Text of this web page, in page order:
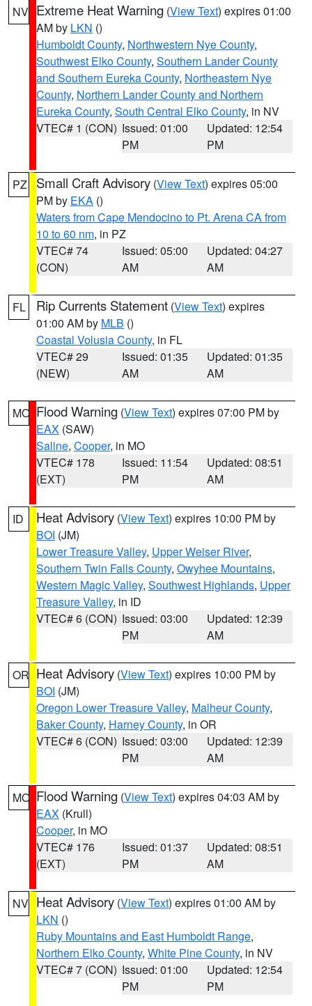
NV Extreme Heat Warning (View Text) expires 01:00
AM by LKN ()
Humboldt County, Northwestern Nye County,
Southwest Elko County, Southern Lander County
and Southern Eureka County, Northeastern Nye
County, Northern Lander County and Northern
Eureka County, South Central Elko County, in NV
VTEC# 1 (CON) Issued: 01:00
PM
Updated: 12:54
PM
PZ Small Craft Advisory (View Text) expires 05:00
PM by EKA ()
Waters from Cape Mendocino to Pt. Arena CA from
10 to 60 nm, in PZ
VTEC# 74
(CON)
Issued: 05:00
AM
Updated: 04:27
AM
FL Rip Currents Statement (View Text) expires
01:00 AM by MLB ()
Coastal Volusia County, in FL
VTEC# 29
(NEW)
Issued: 01:35
AM
Updated: 01:35
AM
MO Flood Warning (View Text) expires 07:00 PM by
EAX (SAW)
Saline, Cooper, in MO
VTEC# 178
(EXT)
Issued: 11:54
PM
Updated: 08:51
AM
ID Heat Advisory (View Text) expires 10:00 PM by
BOI (JM)
Lower Treasure Valley, Upper Weiser River,
Southern Twin Falls County, Owyhee Mountains,
Western Magic Valley, Southwest Highlands, Upper
Treasure Valley, in ID
VTEC# 6 (CON) Issued: 03:00
PM
Updated: 12:39
AM
OR Heat Advisory (View Text) expires 10:00 PM by
BOI (JM)
Oregon Lower Treasure Valley, Malheur County,
Baker County, Harney County, in OR
VTEC# 6 (CON) Issued: 03:00
PM
Updated: 12:39
AM
MO Flood Warning (View Text) expires 04:03 AM by
EAX (Krull)
Cooper, in MO
VTEC# 176
(EXT)
Issued: 01:37
PM
Updated: 08:51
AM
NV Heat Advisory (View Text) expires 01:00 AM by
LKN ()
Ruby Mountains and East Humboldt Range,
Northern Elko County, White Pine County, in NV
VTEC# 7 (CON) Issued: 01:00
PM
Updated: 12:54
PM